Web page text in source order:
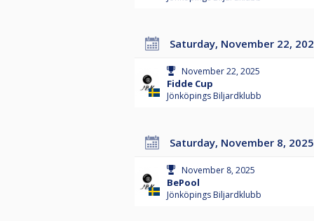
Saturday, November 22,
November 22, 2025
Fidde Cup
Jönköpings Biljardklubb
Saturday, November 8, 2025
November 8, 2025
BePool
Jönköpings Biljardklubb